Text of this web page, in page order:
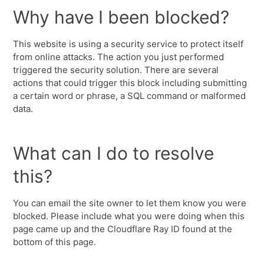
Why have I been blocked?
This website is using a security service to protect itself
from online attacks. The action you just performed
triggered the security solution. There are several
actions that could trigger this block including submitting
a certain word or phrase, a SQL command or malformed
data.
What can I do to resolve
this?
You can email the site owner to let them know you were
blocked. Please include what you were doing when this
page came up and the Cloudflare Ray ID found at the
bottom of this page.